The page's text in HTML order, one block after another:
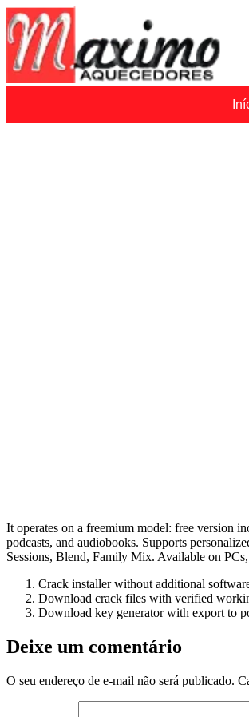
It operates on a freemium model: free version
podcasts, and audiobooks. Supports
Sessions, Blend, Family Mix. Available on
Crack installer without additional
Download crack files with verified
Download key generator with export to
Deixe um comentário
O seu endereço de e-mail não será publicado.